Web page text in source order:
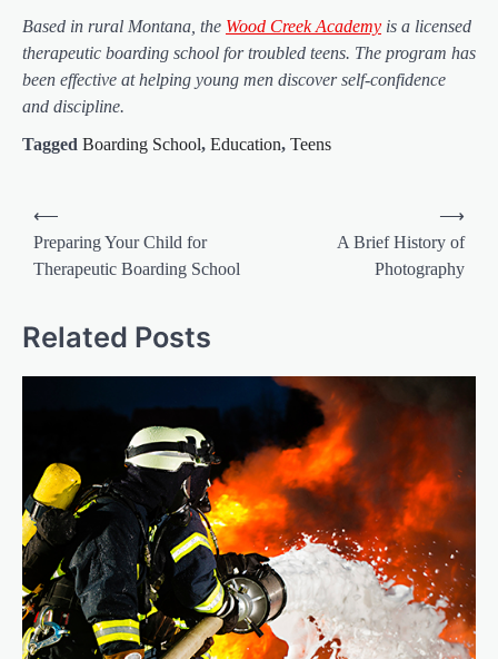
Based in rural Montana, the Wood Creek Academy is a licensed
therapeutic boarding school for troubled teens. The program has
been effective at helping young men discover self-confidence
and discipline.
Tagged Boarding School, Education, Teens
Post
navigation
⟵
Preparing Your Child for
Therapeutic Boarding School
A Brief History of
Photography
⟶
Related Posts